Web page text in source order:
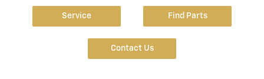
Service Find Parts
Contact Us